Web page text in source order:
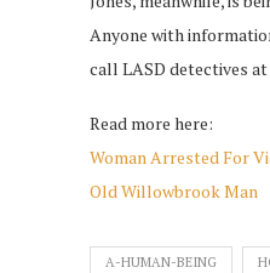
Anyone with
call LASD detectives at
Read more here:
Woman Arrested For
Old Willowbrook Man
A-HUMAN-BEING